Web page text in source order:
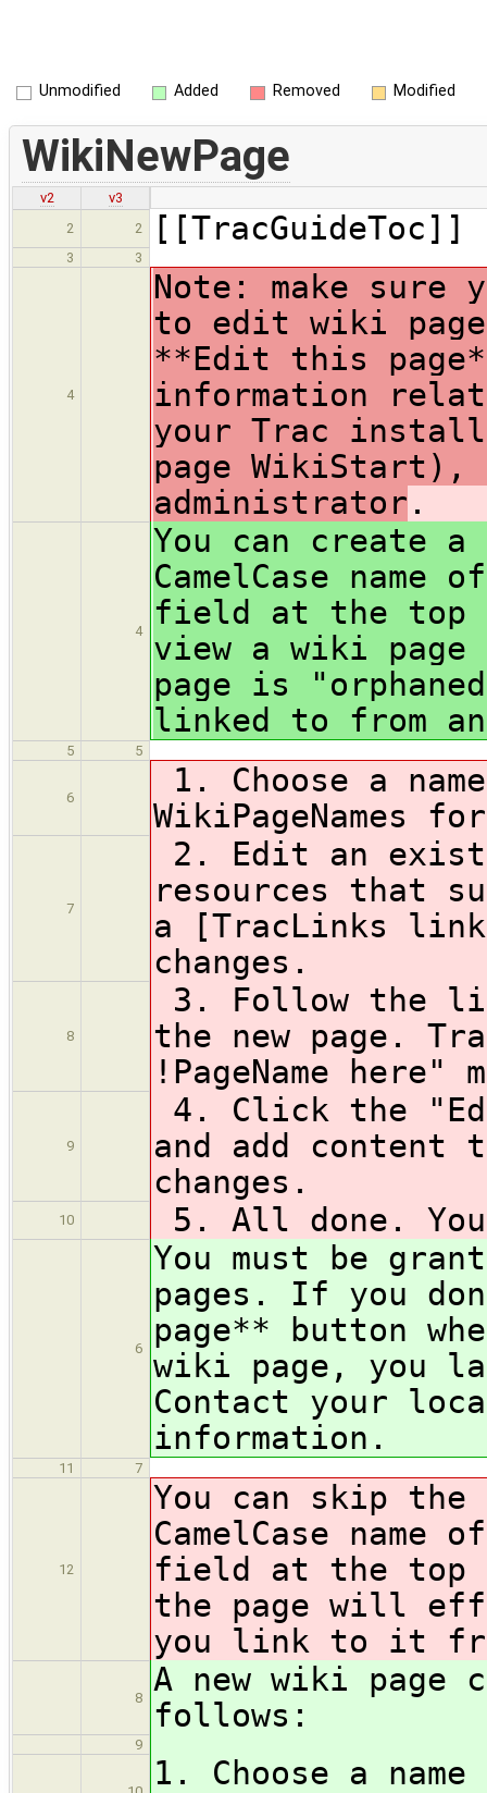
Unmodified Added Removed Modified
WikiNewPage
v2
v3
2
2 [[TracGuideToc]]
3 3
4
Note: make
to edit wiki
**Edit this
information
your Trac
page
administrator .
4
You can create
CamelCase
field at the top
view a wiki
page is
linked to from
5 5
6
1. Choose a
WikiPageNames
7
2. Edit an
resources that
a [TracLinks
changes.
8
3. Follow the
the new page.
!PageName here"
9
4. Click the
and add content
changes.
10 5. All done.
6
You must be
pages. If you
page** button
wiki page, you
Contact your
information.
11 7
12
You can skip the
CamelCase
field at the top
the page will
you link to it
8
A new wiki page
follows:
9
1. Choose a